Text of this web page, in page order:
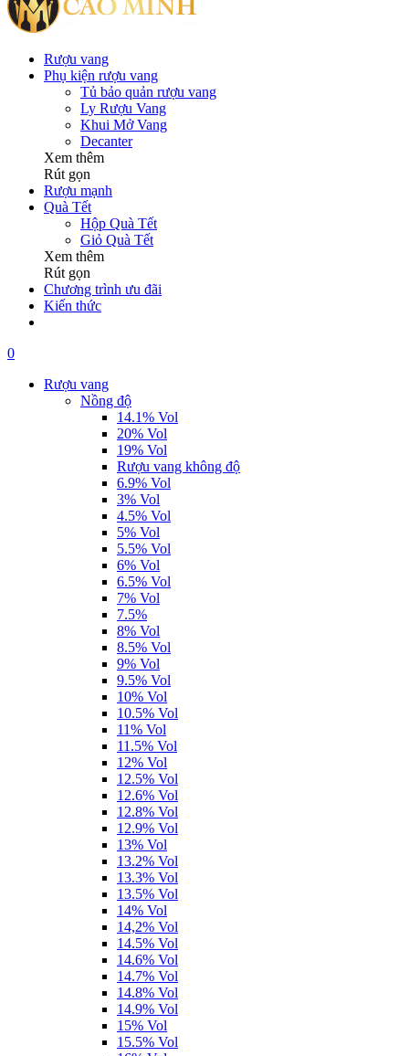
Rượu vang
Phụ kiện rượu vang
Tủ bảo quản rượu vang
Ly Rượu Vang
Khui Mở Vang
Decanter
Xem thêm
Rút gọn
Rượu mạnh
Quà Tết
Hộp Quà Tết
Giỏ Quà Tết
Xem thêm
Rút gọn
Chương trình ưu đãi
Kiến thức
0
Rượu vang
Nồng độ
14.1% Vol
20% Vol
19% Vol
Rượu vang không độ
6.9% Vol
3% Vol
4.5% Vol
5% Vol
5.5% Vol
6% Vol
6.5% Vol
7% Vol
7.5%
8% Vol
8.5% Vol
9% Vol
9.5% Vol
10% Vol
10.5% Vol
11% Vol
11.5% Vol
12% Vol
12.5% Vol
12.6% Vol
12.8% Vol
12.9% Vol
13% Vol
13.2% Vol
13.3% Vol
13.5% Vol
14% Vol
14,2% Vol
14.5% Vol
14.6% Vol
14.7% Vol
14.8% Vol
14.9% Vol
15% Vol
15.5% Vol